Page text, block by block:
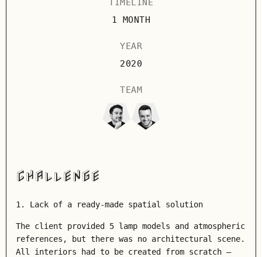
TIMELINE
1 MONTH
YEAR
2020
TEAM
CHALLENGE
1. Lack of a ready-made spatial solution
The client provided 5 lamp models and atmospheric
references, but there was no architectural scene.
All interiors had to be created from scratch –